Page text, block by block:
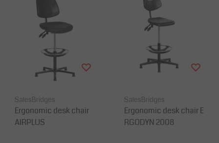
SalesBridges
Ergonomic desk chair
AIRPLUS
SalesBridges
Ergonomic desk chair E
RGODYN 2008